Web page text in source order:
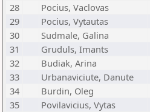
28
Pocius, Vaclovas
29
Pocius, Vytautas
30
Sudmale, Galina
31
Gruduls, Imants
32
Budiak, Arina
33
Urbanaviciute, Danute
34
Burdin, Oleg
35
Povilavicius, Vytas